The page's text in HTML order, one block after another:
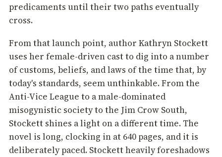
predicaments until their two paths eventually
cross.
From that launch point, author Kathryn Stockett
uses her female-driven cast to dig into a number
of customs, beliefs, and laws of the time that, by
today's standards, seem unthinkable. From the
Anti-Vice League to a male-dominated
misogynistic society to the Jim Crow South,
Stockett shines a light on a different time. The
novel is long, clocking in at 640 pages, and it is
deliberately paced. Stockett heavily foreshadows